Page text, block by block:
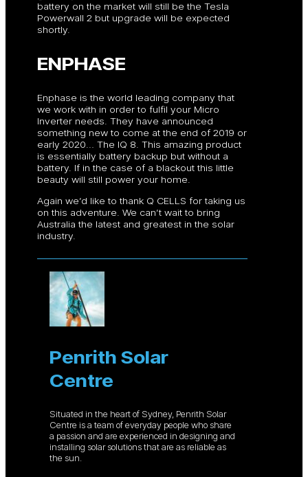
battery on the market will still be the Tesla
Powerwall 2 but upgrade will be expected
shortly.
ENPHASE
Enphase is the world leading company that
we work with in order to fulfil your Micro
Inverter needs. They have announced
something new to come at the end of 2019 or
early 2020… The IQ 8. This amazing product
is essentially battery backup but without a
battery. If in the case of a blackout this little
beauty will still power your home.
Again we’d like to thank Q CELLS for taking us
on this adventure. We can’t wait to bring
Australia the latest and greatest in the solar
industry.
Penrith Solar
Centre
Situated in the heart of Sydney, Penrith Solar
Centre is a team of everyday people who share
a passion and are experienced in designing and
installing solar solutions that are as reliable as
the sun.